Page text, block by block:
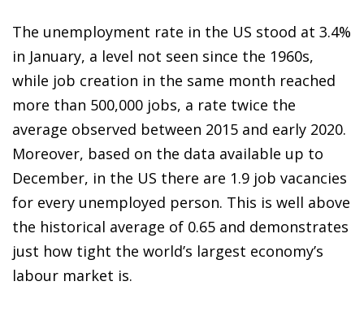
The unemployment rate in the US stood at 3.4%
in January, a level not seen since the 1960s,
while job creation in the same month reached
more than 500,000 jobs, a rate twice the
average observed between 2015 and early 2020.
Moreover, based on the data available up to
December, in the US there are 1.9 job vacancies
for every unemployed person. This is well above
the historical average of 0.65 and demonstrates
just how tight the world’s largest economy’s
labour market is.